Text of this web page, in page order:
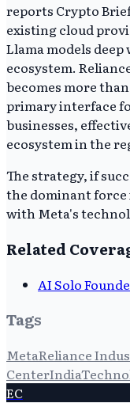
reports Crypto
existing cloud
Llama models
ecosystem.
becomes more
primary interface
businesses,
ecosystem in the
The strategy, if
the dominant
with Meta's
Related
AI Solo
Tags
MetaReliance
CenterIndia
EC